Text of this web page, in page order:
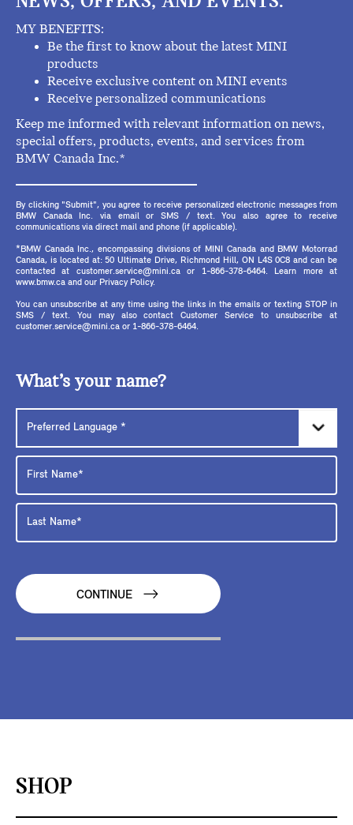
MY BENEFITS:
Be the first to know about the latest MINI
products
Receive exclusive content on MINI events
Receive personalized communications
Keep me informed with relevant information on news,
special offers, products, events, and services from
BMW Canada Inc.*
By clicking "Submit", you agree to receive personalized electronic messages from
BMW Canada Inc. via email or SMS / text. You also agree to receive
communications via direct mail and phone (if applicable).
*BMW Canada Inc., encompassing divisions of MINI Canada and BMW Motorrad
Canada, is located at: 50 Ultimate Drive, Richmond Hill, ON L4S 0C8 and can be
contacted at customer.service@mini.ca or 1-866-378-6464. Learn more at
www.bmw.ca and our Privacy Policy.
You can unsubscribe at any time using the links in the emails or texting STOP in
SMS / text. You may also contact Customer Service to unsubscribe at
customer.service@mini.ca or 1-866-378-6464.
What’s your name?
CONTINUE
SHOP